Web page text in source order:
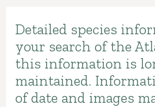
Detailed species
your search of the
this information is
maintained.
of date and images